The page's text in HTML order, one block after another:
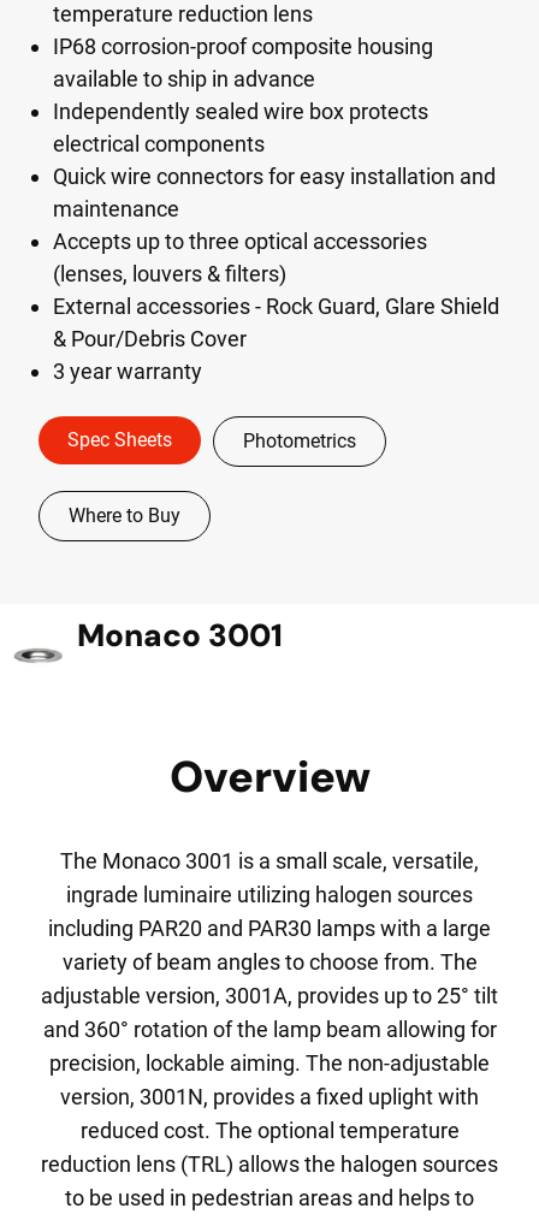
temperature reduction lens
IP68 corrosion-proof composite housing
available to ship in advance
Independently sealed wire box protects
electrical components
Quick wire connectors for easy installation and
maintenance
Accepts up to three optical accessories
(lenses, louvers & filters)
External accessories - Rock Guard, Glare Shield
& Pour/Debris Cover
3 year warranty
Spec Sheets Photometrics
Where to Buy
Monaco 3001
Overview
The Monaco 3001 is a small scale, versatile,
ingrade luminaire utilizing halogen sources
including PAR20 and PAR30 lamps with a large
variety of beam angles to choose from. The
adjustable version, 3001A, provides up to 25° tilt
and 360° rotation of the lamp beam allowing for
precision, lockable aiming. The non-adjustable
version, 3001N, provides a fixed uplight with
reduced cost. The optional temperature
reduction lens (TRL) allows the halogen sources
to be used in pedestrian areas and helps to